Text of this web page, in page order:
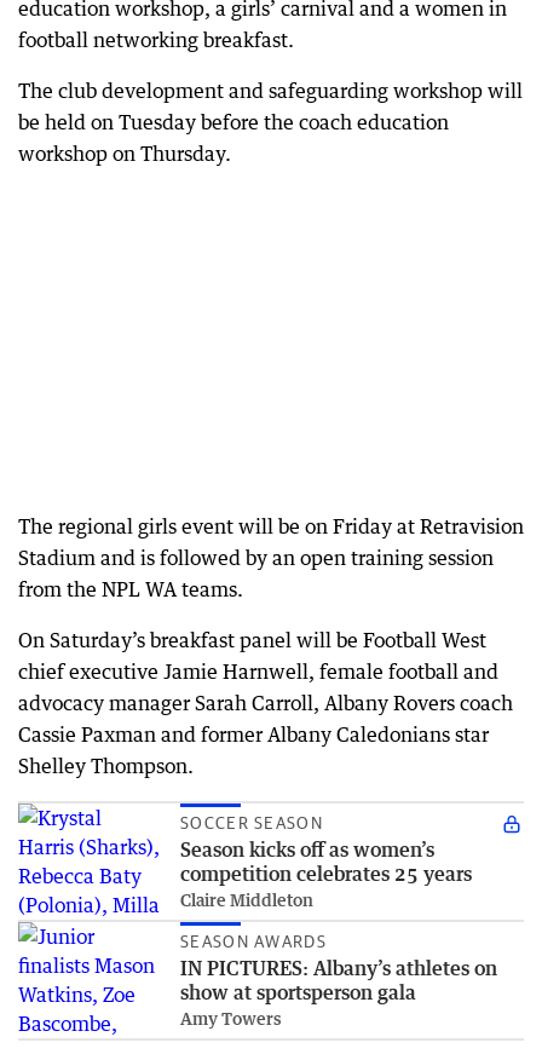
education workshop, a girls’ carnival and a women in
football networking breakfast.
The club development and safeguarding workshop will
be held on Tuesday before the coach education
workshop on Thursday.
The regional girls event will be on Friday at Retravision
Stadium and is followed by an open training session
from the NPL WA teams.
On Saturday’s breakfast panel will be Football West
chief executive Jamie Harnwell, female football and
advocacy manager Sarah Carroll, Albany Rovers coach
Cassie Paxman and former Albany Caledonians star
Shelley Thompson.
SOCCER SEASON
Season kicks off as women’s
competition celebrates 25 years
Claire Middleton
SEASON AWARDS
IN PICTURES: Albany’s athletes on
show at sportsperson gala
Amy Towers